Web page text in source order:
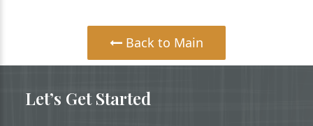
Back to Main
Let’s Get Started